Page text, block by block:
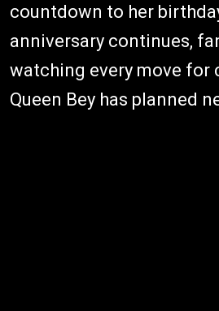
countdown to her
anniversary continues,
watching every move for
Queen Bey has planned